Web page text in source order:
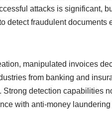
attacks is significant,
fraudulent
manipulated invoices
from banking and
detection capabilities
with anti-money